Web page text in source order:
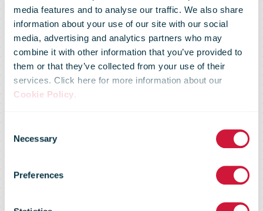
media features and to analyse our traffic. We also share
information about your use of our site with our social
media, advertising and analytics partners who may
combine it with other information that you’ve provided to
them or that they’ve collected from your use of their
services. Click here for more information about our
Cookie Policy.
Selection
Necessary
Preferences
Slovenian Post
agrees €105m
takeover of